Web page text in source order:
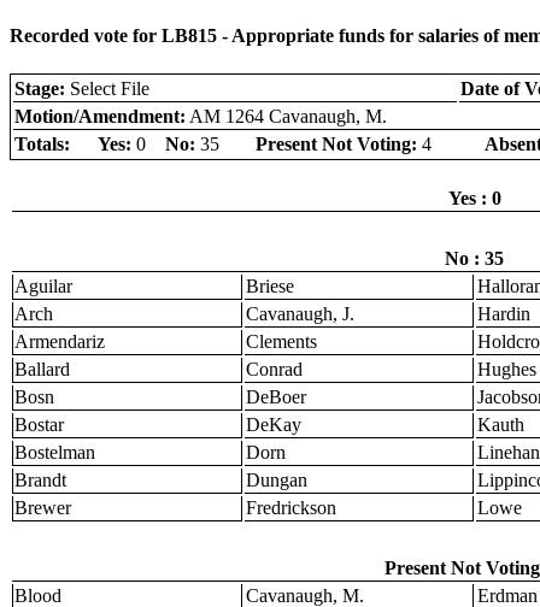
Recorded vote for LB815 - Appropriate funds for salaries of
Stage: Select File
Date of
Motion/Amendment: AM 1264 Cavanaugh, M.
Totals:
Yes: 0 No: 35 Present Not Voting: 4
Yes : 0
No : 35
Aguilar
Briese
Arch
Cavanaugh, J.
Hardin
Armendariz
Clements
Ballard
Conrad
Hughes
Bosn
DeBoer
Bostar
DeKay
Kauth
Bostelman
Dorn
Linehan
Brandt
Dungan
Brewer
Fredrickson Lowe
Present Not
Blood
Cavanaugh, M. Erdman